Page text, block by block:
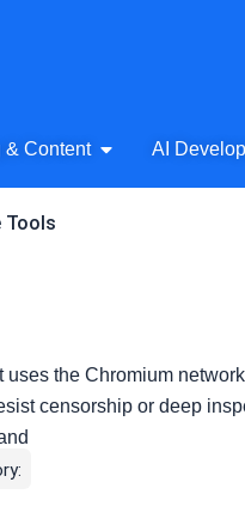
Audio
& Content Open AI Writing
AI
Tools
the Chromium
censorship or deep